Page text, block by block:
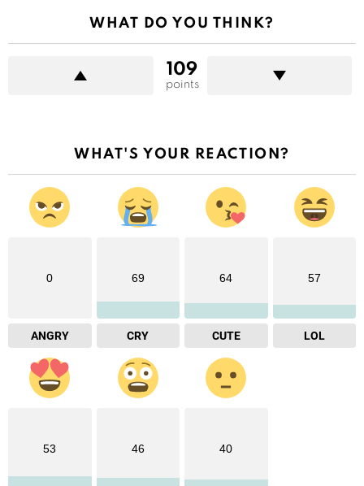
WHAT DO YOU THINK?
109
points
WHAT'S YOUR REACTION?
0
ANGRY
69
CRY
64
CUTE
57
LOL
53 46 40